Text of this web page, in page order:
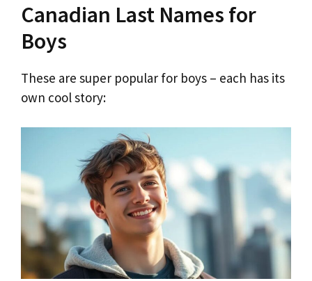
Canadian Last Names for
Boys
These are super popular for boys – each has its
own cool story: